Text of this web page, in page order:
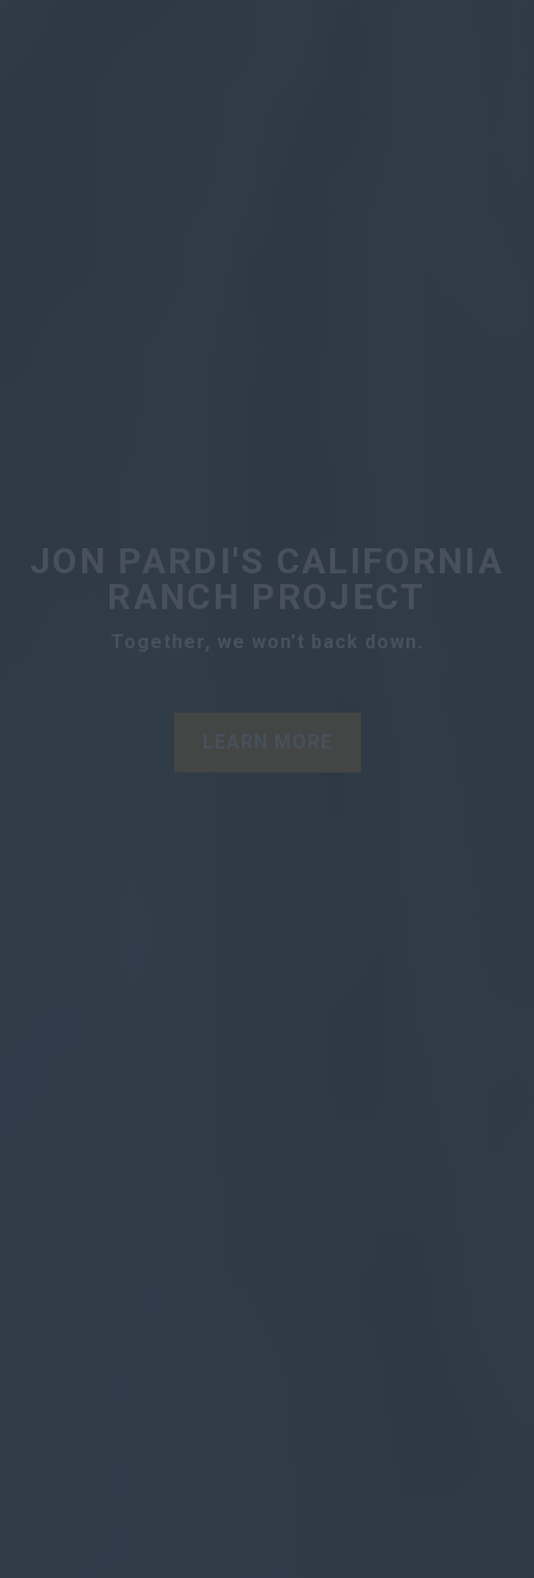
JON PARDI'S CALIFORNIA
RANCH PROJECT
Together, we won't back down.